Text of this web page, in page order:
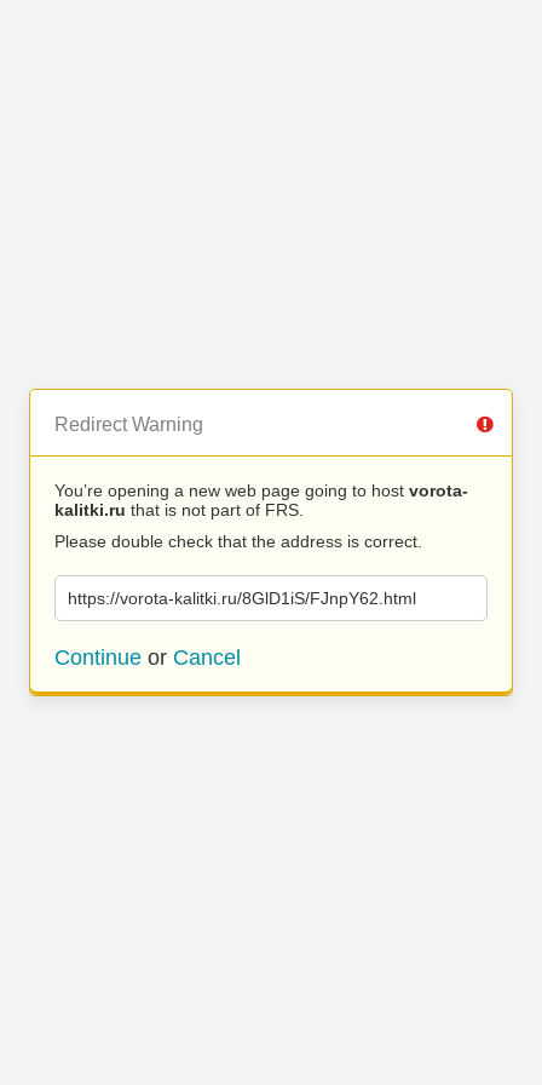
Redirect Warning
You’re opening a new web page going to host vorota-
kalitki.ru that is not part of FRS.
Please double check that the address is correct.
https://vorota-kalitki.ru/8GlD1iS/FJnpY62.html
Continue or Cancel